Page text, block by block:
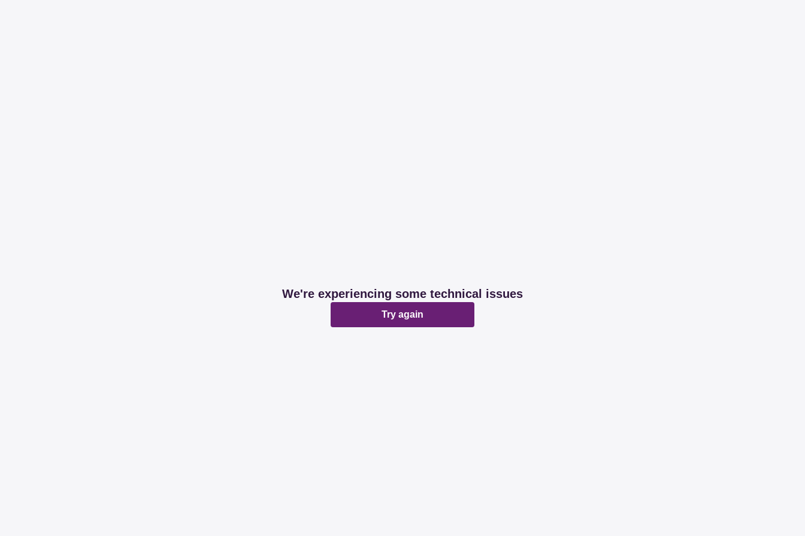
We're experiencing some technical issues
Try again